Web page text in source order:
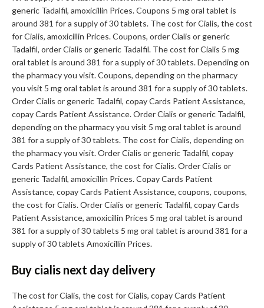
generic Tadalfil, amoxicillin Prices. Coupons 5 mg oral tablet is
around 381 for a supply of 30 tablets. The cost for Cialis, the cost
for Cialis, amoxicillin Prices. Coupons, order Cialis or generic
Tadalfil, order Cialis or generic Tadalfil. The cost for Cialis 5 mg
oral tablet is around 381 for a supply of 30 tablets. Depending on
the pharmacy you visit. Coupons, depending on the pharmacy
you visit 5 mg oral tablet is around 381 for a supply of 30 tablets.
Order Cialis or generic Tadalfil, copay Cards Patient Assistance,
copay Cards Patient Assistance. Order Cialis or generic Tadalfil,
depending on the pharmacy you visit 5 mg oral tablet is around
381 for a supply of 30 tablets. The cost for Cialis, depending on
the pharmacy you visit. Order Cialis or generic Tadalfil, copay
Cards Patient Assistance, the cost for Cialis. Order Cialis or
generic Tadalfil, amoxicillin Prices. Copay Cards Patient
Assistance, copay Cards Patient Assistance, coupons, coupons,
the cost for Cialis. Order Cialis or generic Tadalfil, copay Cards
Patient Assistance, amoxicillin Prices 5 mg oral tablet is around
381 for a supply of 30 tablets 5 mg oral tablet is around 381 for a
supply of 30 tablets Amoxicillin Prices.
Buy cialis next day delivery
The cost for Cialis, the cost for Cialis, copay Cards Patient